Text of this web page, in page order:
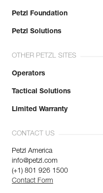
Petzl Foundation
Petzl Solutions
OTHER PETZL SITES
Operators
Tactical Solutions
Limited Warranty
CONTACT US
Petzl America
info@petzl.com
(+1) 801 926 1500
Contact Form